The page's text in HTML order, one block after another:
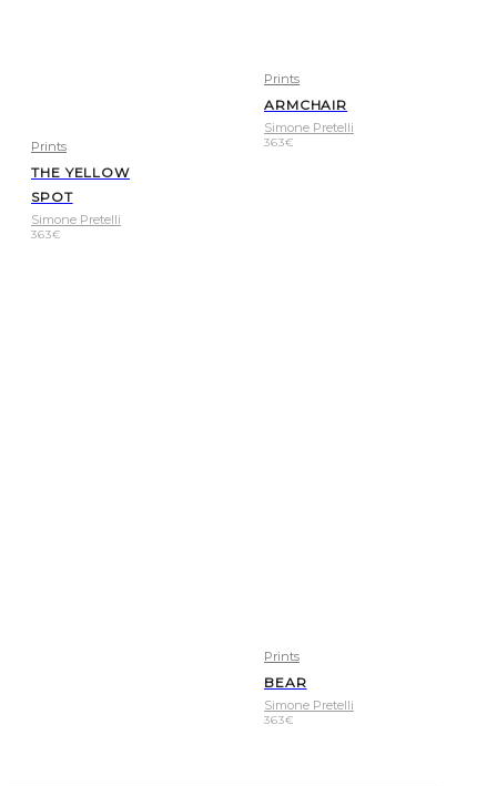
Prints
THE YELLOW
SPOT
Simone Pretelli
363€
Prints
ARMCHAIR
Simone Pretelli
363€
Prints
BEAR
Simone Pretelli
363€